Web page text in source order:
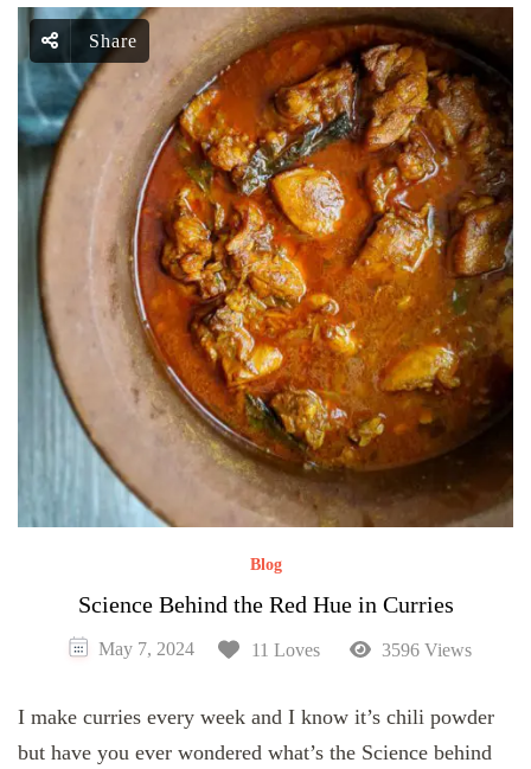
Share
Blog
Science Behind the Red Hue in Curries
May 7, 2024 11 Loves 3596 Views
I make curries every week and I know it’s chili powder
but have you ever wondered what’s the Science behind